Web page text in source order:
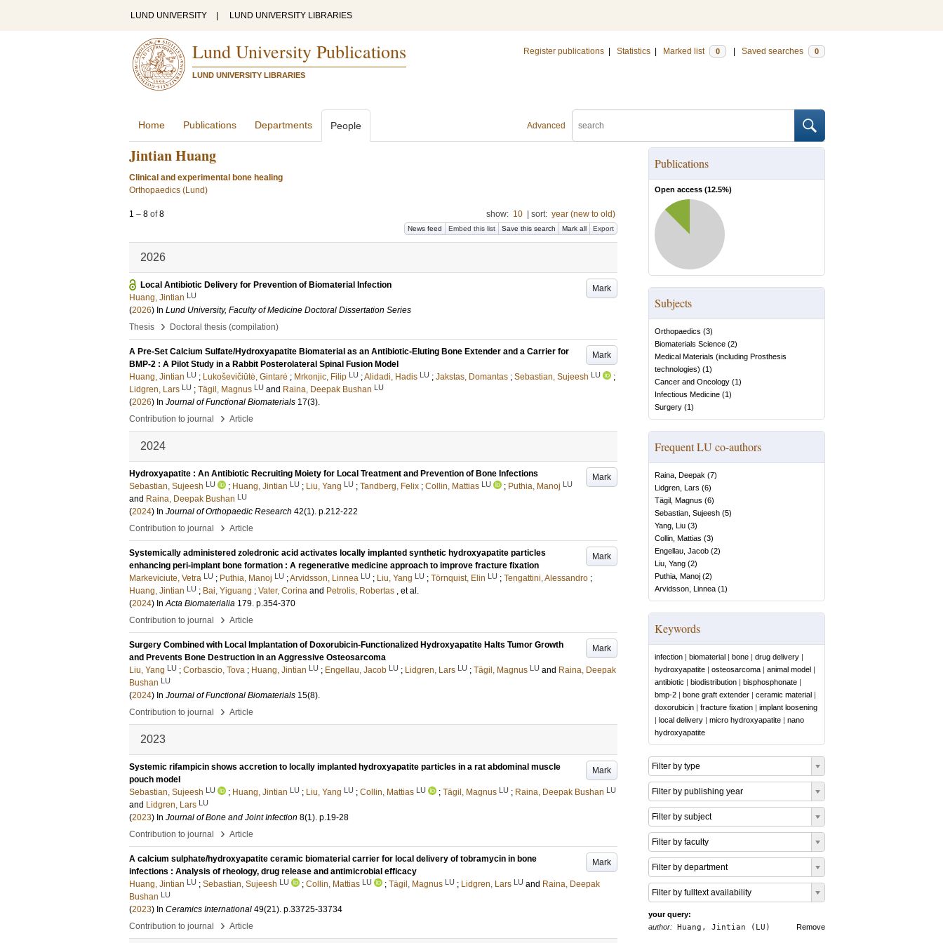
LUND UNIVERSITY LUND UNIVERSITY LIBRARIES
Lund University Publications
LUND UNIVERSITY LIBRARIES
Register publications Statistics Marked list 0 Saved searches 0
Advanced
Home Publications Departments People
Jintian Huang
Clinical and experimental bone healing
Orthopaedics (Lund)
1 – 8 of8 show: 10 sort: year (new to old)
News feed Embed this list Save this search Mark all Export
2026
Mark
Local Antibiotic Delivery for Prevention of Biomaterial Infection
Huang, Jintian LU
(2026) In Lund University, Faculty of Medicine Doctoral Dissertation Series
Thesis
› Doctoral thesis (compilation)
Mark
A Pre-Set Calcium Sulfate/Hydroxyapatite Biomaterial as an Antibiotic-Eluting Bone Extender and a Carrier for
BMP-2 : A Pilot Study in a Rabbit Posterolateral Spinal Fusion Model
Huang, Jintian LU ; Lukoševičiūtė, Gintarė ; Mrkonjic, Filip LU ;Alidadi, Hadis LU ; Jakstas, Domantas ; Sebastian, Sujeesh LU
;
Lidgren, Lars LU ; Tägil, Magnus LU and Raina, Deepak Bushan LU
(2026) In Journal of Functional Biomaterials 17(3).
Contribution to journal
› Article
2024
Mark
Hydroxyapatite : An Antibiotic Recruiting Moiety for Local Treatment and Prevention of Bone Infections
Sebastian, Sujeesh LU ; Huang, Jintian LU ; Liu, Yang LU ; Tandberg, Felix ; Collin, Mattias LU ; Puthia, Manoj LU
and Raina, Deepak Bushan LU
(2024) In Journal of Orthopaedic Research 42(1). p.212-222
Contribution to journal
› Article
Mark
Systemically administered zoledronic acid activates locally implanted synthetic hydroxyapatite particles
enhancing peri-implant bone formation : A regenerative medicine approach to improve fracture fixation
Markeviciute, Vetra LU ; Puthia, Manoj LU ;Arvidsson, Linnea LU ; Liu, Yang LU ; Törnquist, Elin LU ; Tengattini, Alessandro ;
Huang, Jintian LU ; Bai, Yiguang ; Vater, Corina and Petrolis, Robertas , et al.
(2024) InActa Biomaterialia 179. p.354-370
Contribution to journal
› Article
Mark
Surgery Combined with Local Implantation of Doxorubicin-Functionalized Hydroxyapatite Halts Tumor Growth
and Prevents Bone Destruction in an Aggressive Osteosarcoma
Liu, Yang LU ; Corbascio, Tova ; Huang, Jintian LU ; Engellau, Jacob LU ; Lidgren, Lars LU ; Tägil, Magnus LU and Raina, Deepak
Bushan LU
(2024) In Journal of Functional Biomaterials 15(8).
Contribution to journal
› Article
2023
Mark
Systemic rifampicin shows accretion to locally implanted hydroxyapatite particles in a rat abdominal muscle
pouch model
Sebastian, Sujeesh LU ; Huang, Jintian LU ; Liu, Yang LU ; Collin, Mattias LU ; Tägil, Magnus LU ; Raina, Deepak Bushan LU
and Lidgren, Lars LU
(2023) In Journal of Bone and Joint Infection 8(1). p.19-28
Contribution to journal
› Article
Mark
A calcium sulphate/hydroxyapatite ceramic biomaterial carrier for local delivery of tobramycin in bone
infections : Analysis of rheology, drug release and antimicrobial efficacy
Huang, Jintian LU ; Sebastian, Sujeesh LU ; Collin, Mattias LU ; Tägil, Magnus LU ; Lidgren, Lars LU and Raina, Deepak
Bushan LU
(2023) In Ceramics International 49(21). p.33725-33734
Contribution to journal
› Article
Publications
Open access (12.5%)
Subjects
Orthopaedics (3)
Biomaterials Science (2)
Medical Materials (including Prosthesis
technologies) (1)
Cancer and Oncology (1)
Infectious Medicine (1)
Surgery (1)
Frequent LU co-authors
Raina, Deepak (7)
Lidgren, Lars (6)
Tägil, Magnus (6)
Sebastian, Sujeesh (5)
Yang, Liu (3)
Collin, Mattias (3)
Engellau, Jacob (2)
Liu, Yang (2)
Puthia, Manoj (2)
Arvidsson, Linnea (1)
Keywords
infection | biomaterial | bone | drug delivery |
hydroxyapatite | osteosarcoma | animal model |
antibiotic | biodistribution | bisphosphonate |
bmp-2 | bone graft extender | ceramic material |
doxorubicin | fracture fixation | implant loosening
| local delivery | micro hydroxyapatite | nano
hydroxyapatite
Filter by type
Filter by publishing year
Filter by subject
Filter by faculty
Filter by department
Filter by fulltext availability
your query:
Remove
author: Huang, Jintian (LU)